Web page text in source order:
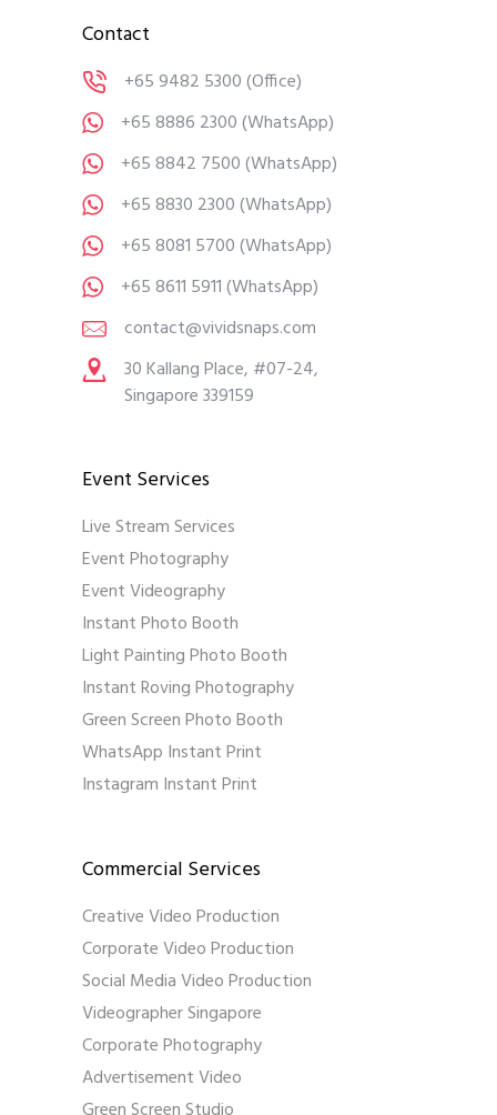
Contact
+65 9482 5300(Office)
+65 8886 2300(WhatsApp)
+65 8842 7500(WhatsApp)
+65 8830 2300(WhatsApp)
+65 8081 5700(WhatsApp)
+65 8611 5911(WhatsApp)
contact@vividsnaps.com
30 Kallang Place, #07-24,
Singapore 339159
Event Services
Live Stream Services
Event Photography
Event Videography
Instant Photo Booth
Light Painting Photo Booth
Instant Roving Photography
Green Screen Photo Booth
WhatsApp Instant Print
Instagram Instant Print
Commercial Services
Creative Video Production
Corporate Video Production
Social Media Video Production
Videographer Singapore
Corporate Photography
Advertisement Video